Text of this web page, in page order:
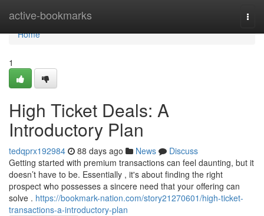
active-bookmarks
Home
Home
1
High Ticket Deals: A
Introductory Plan
tedqprx192984 88 days ago News
Discuss
Getting started with premium transactions can feel daunting, but it
doesn’t have to be. Essentially , it's about finding the right
prospect who possesses a sincere need that your offering can
solve . https://bookmark-nation.com/story21270601/high-ticket-
transactions-a-introductory-plan